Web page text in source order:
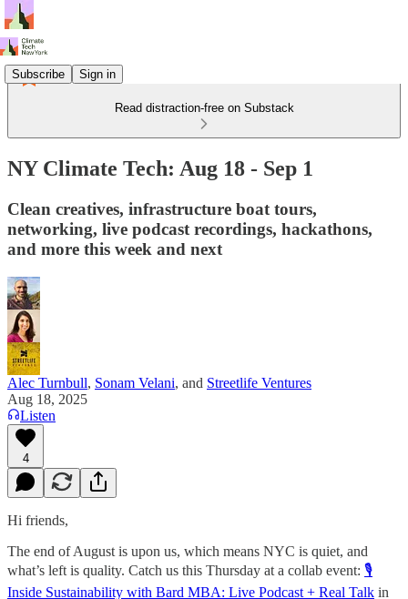
Subscribe Sign in
Read distraction-free on Substack
NY Climate Tech: Aug 18 - Sep 1
Clean creatives, infrastructure boat tours,
networking, live podcast recordings, hackathons,
and more this week and next
Alec Turnbull, Sonam Velani, and Streetlife Ventures
Aug 18, 2025
Listen
4
Hi friends,
The end of August is upon us, which means NYC is quiet, and
what’s left is quality. Catch us this Thursday at a collab event: 🎙️
Inside Sustainability with Bard MBA: Live Podcast + Real Talk in